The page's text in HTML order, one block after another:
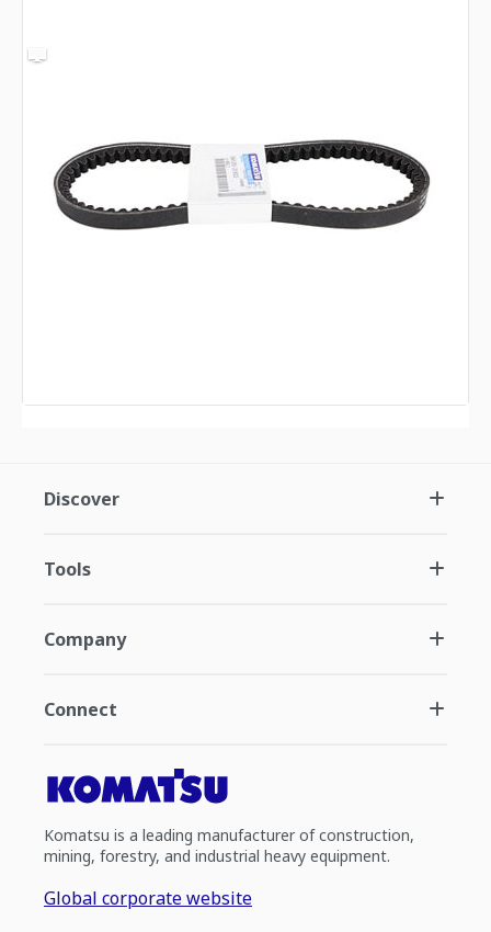
Discover
Tools
Company
Connect
Komatsu is a leading manufacturer of construction,
mining, forestry, and industrial heavy equipment.
Global corporate website